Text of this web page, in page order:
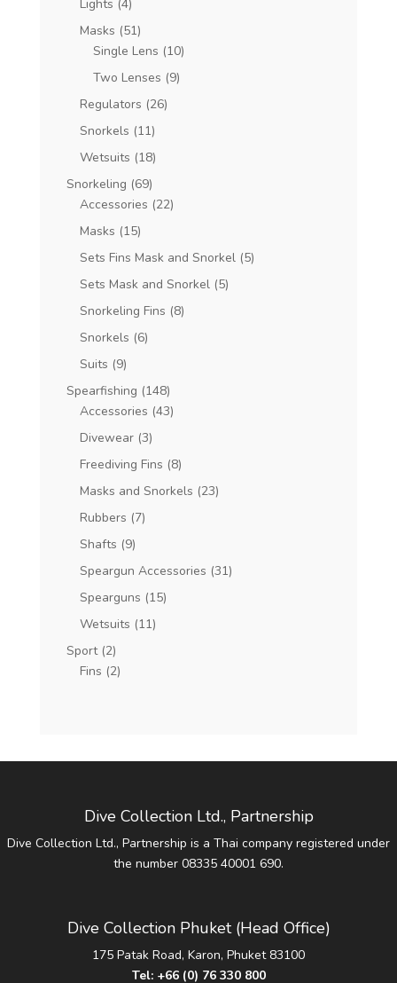
Lights (4)
Masks (51)
Single Lens (10)
Two Lenses (9)
Regulators (26)
Snorkels (11)
Wetsuits (18)
Snorkeling (69)
Accessories (22)
Masks (15)
Sets Fins Mask and Snorkel (5)
Sets Mask and Snorkel (5)
Snorkeling Fins (8)
Snorkels (6)
Suits (9)
Spearfishing (148)
Accessories (43)
Divewear (3)
Freediving Fins (8)
Masks and Snorkels (23)
Rubbers (7)
Shafts (9)
Speargun Accessories (31)
Spearguns (15)
Wetsuits (11)
Sport (2)
Fins (2)
Dive Collection Ltd., Partnership
Dive Collection Ltd., Partnership is a Thai company registered under
the number 08335 40001 690.
Dive Collection Phuket (Head Office)
175 Patak Road, Karon, Phuket 83100
Tel: +66 (0) 76 330 800